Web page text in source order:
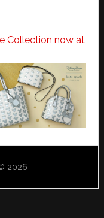
Collection now at
2026